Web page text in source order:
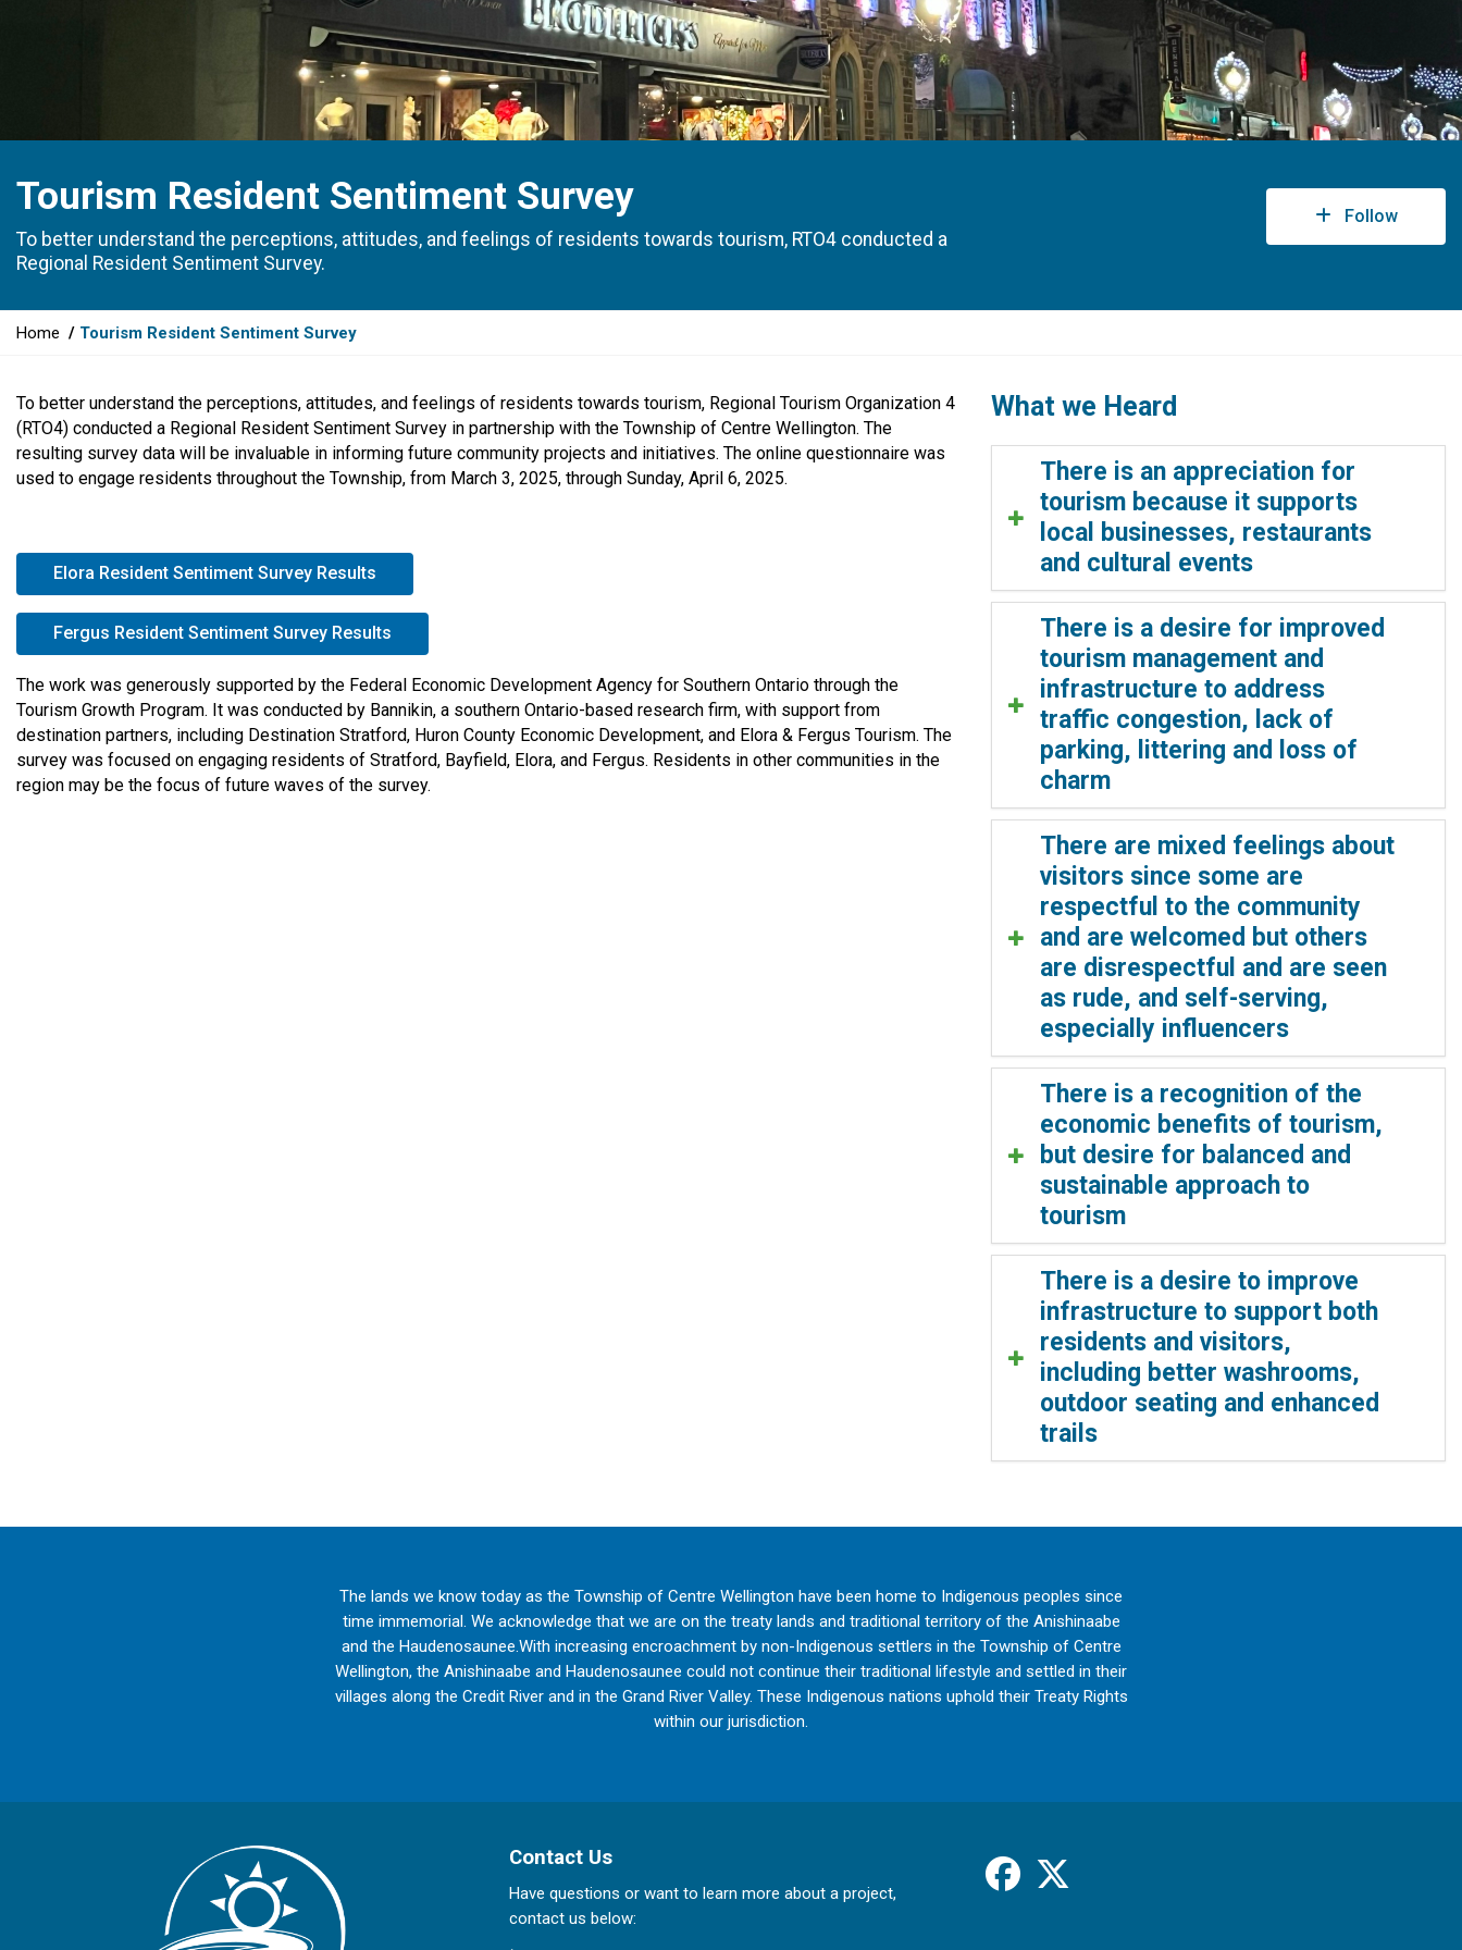
Tourism Resident Sentiment Survey
To better understand the perceptions, attitudes, and feelings of residents towards tourism, RTO4 conducted a
Regional Resident Sentiment Survey.
Follow
Y
a
r
e
h
e
Home Tourism Resident Sentiment Survey
To better understand the perceptions, attitudes, and feelings of residents towards tourism, Regional Tourism Organization 4
(RTO4) conducted a Regional Resident Sentiment Survey in partnership with the Township of Centre Wellington. The
resulting survey data will be invaluable in informing future community projects and initiatives. The online questionnaire was
used to engage residents throughout the Township, from March 3, 2025, through Sunday, April 6, 2025.
Elora Resident Sentiment Survey Results
Fergus Resident Sentiment Survey Results
The work was generously supported by the Federal Economic Development Agency for Southern Ontario through the
Tourism Growth Program. It was conducted by Bannikin, a southern Ontario-based research firm, with support from
destination partners, including Destination Stratford, Huron County Economic Development, and Elora & Fergus Tourism. The
survey was focused on engaging residents of Stratford, Bayfield, Elora, and Fergus. Residents in other communities in the
region may be the focus of future waves of the survey.
What we Heard
There is an appreciation for
tourism because it supports
local businesses, restaurants
and cultural events
There is a desire for improved
tourism management and
infrastructure to address
traffic congestion, lack of
parking, littering and loss of
charm
There are mixed feelings about
visitors since some are
respectful to the community
and are welcomed but others
are disrespectful and are seen
as rude, and self-serving,
especially influencers
There is a recognition of the
economic benefits of tourism,
but desire for balanced and
sustainable approach to
tourism
There is a desire to improve
infrastructure to support both
residents and visitors,
including better washrooms,
outdoor seating and enhanced
trails
The lands we know today as the Township of Centre Wellington have been home to Indigenous peoples since
time immemorial. We acknowledge that we are on the treaty lands and traditional territory of the Anishinaabe
and the Haudenosaunee.With increasing encroachment by non-Indigenous settlers in the Township of Centre
Wellington, the Anishinaabe and Haudenosaunee could not continue their traditional lifestyle and settled in their
villages along the Credit River and in the Grand River Valley. These Indigenous nations uphold their Treaty Rights
within our jurisdiction.
Contact Us
Have questions or want to learn more about a project,
contact us below:
Facebook